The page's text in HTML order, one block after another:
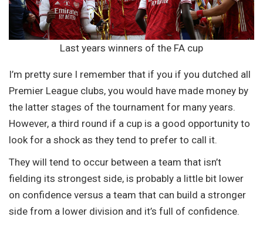
Last years winners of the FA cup
I’m pretty sure I remember that if you if you dutched all
Premier League clubs, you would have made money by
the latter stages of the tournament for many years.
However, a third round if a cup is a good opportunity to
look for a shock as they tend to prefer to call it.
They will tend to occur between a team that isn’t
fielding its strongest side, is probably a little bit lower
on confidence versus a team that can build a stronger
side from a lower division and it’s full of confidence.